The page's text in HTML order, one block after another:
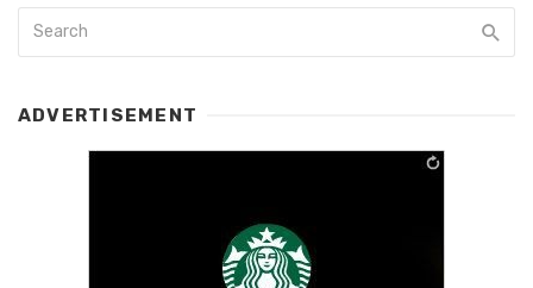
ADVERTISEMENT